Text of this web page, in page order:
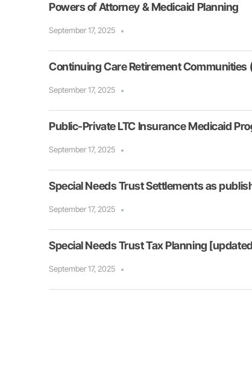
Powers of Attorney & Medicaid Planning
September 17, 2025
Continuing Care Retirement Communities
September 17, 2025
Public-Private LTC Insurance Medicaid
September 17, 2025
Special Needs Trust Settlements as
September 17, 2025
Special Needs Trust Tax Planning
September 17, 2025